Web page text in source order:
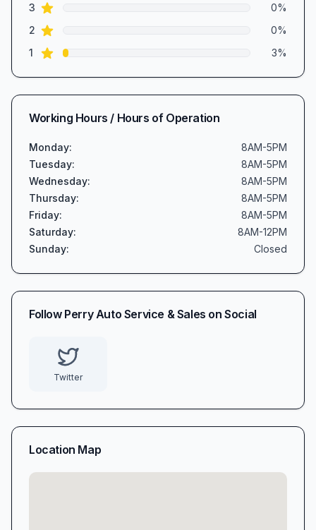
3 star reviews 0%
2 star reviews 0%
1 star reviews 3%
Working Hours / Hours of Operation
Monday:
8AM-5PM
Tuesday:
8AM-5PM
Wednesday:
8AM-5PM
Thursday:
8AM-5PM
Friday:
8AM-5PM
Saturday:
8AM-12PM
Sunday: Closed
Follow Perry Auto Service & Sales on Social
Twitter
Location Map